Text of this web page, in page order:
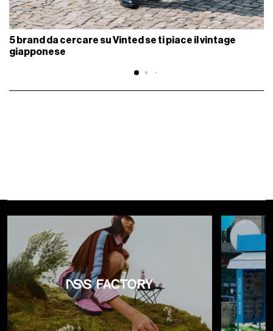
5 brand da cercare su Vinted se ti piace il vintage
giapponese